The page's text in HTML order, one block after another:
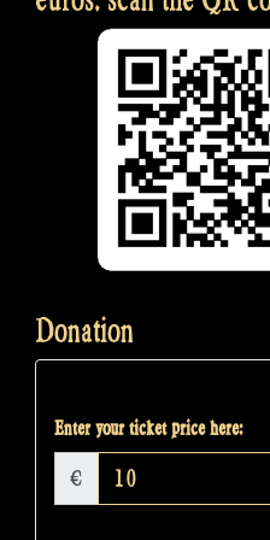
Donation
Enter your ticket price here:
€